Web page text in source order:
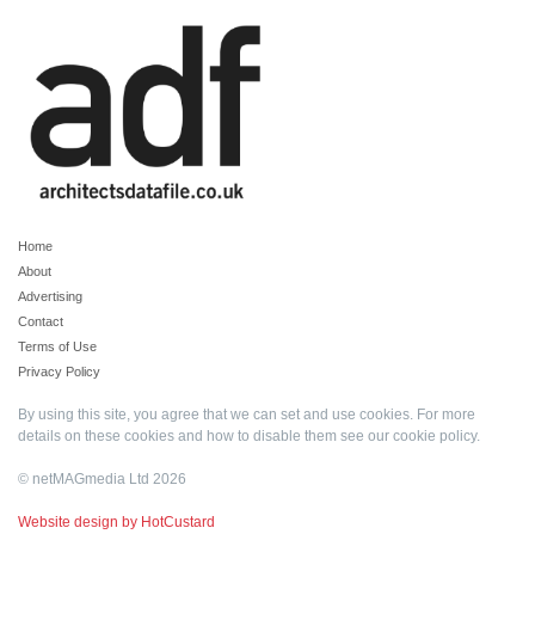
Home
About
Advertising
Contact
Terms of Use
Privacy Policy
By using this site, you agree that we can set and use cookies. For more
details on these cookies and how to disable them see our cookie policy.
© netMAGmedia Ltd 2026
Website design by HotCustard